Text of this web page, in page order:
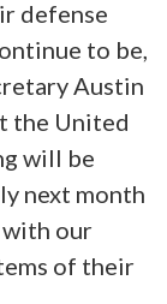
defense
to be,
Austin
the United
will be
next month
our
of their